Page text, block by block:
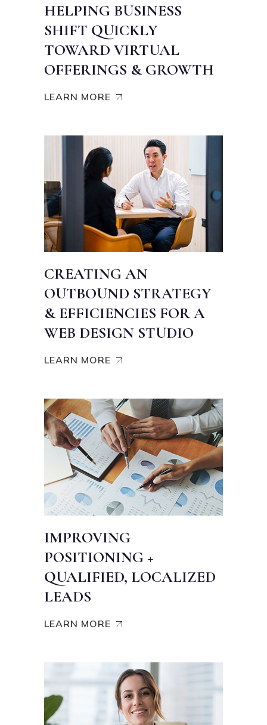
HELPING BUSINESS
SHIFT QUICKLY
TOWARD VIRTUAL
OFFERINGS & GROWTH
LEARN MORE
CREATING AN
OUTBOUND STRATEGY
& EFFICIENCIES FOR A
WEB DESIGN STUDIO
LEARN MORE
IMPROVING
POSITIONING +
QUALIFIED, LOCALIZED
LEADS
LEARN MORE